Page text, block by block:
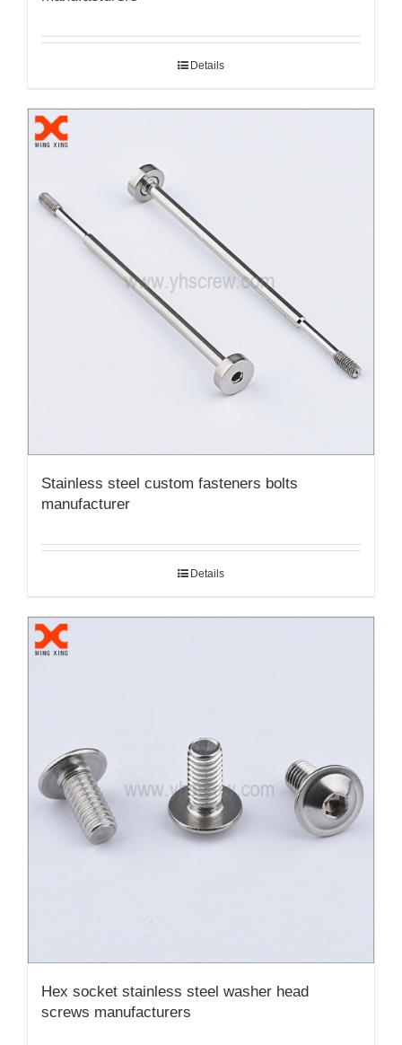
Details
Stainless steel custom fasteners bolts
manufacturer
Details
Hex socket stainless steel washer head
screws manufacturers